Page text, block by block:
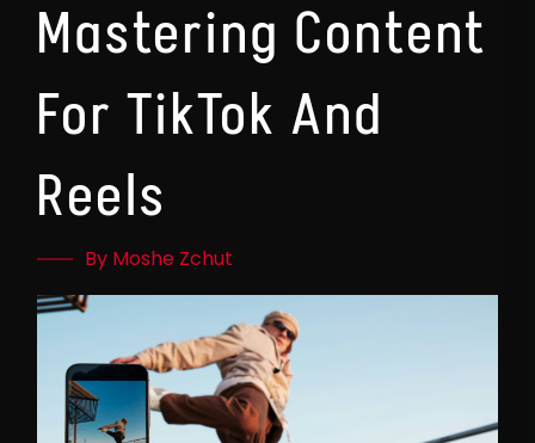
Mastering Content
For TikTok And
Reels
By Moshe Zchut